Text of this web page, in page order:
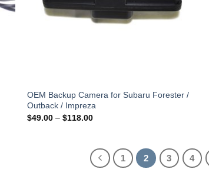
OEM Backup Camera for Subaru Forester /
Outback / Impreza
$49.00 – $118.00Price
$118.00
1 2 3 4